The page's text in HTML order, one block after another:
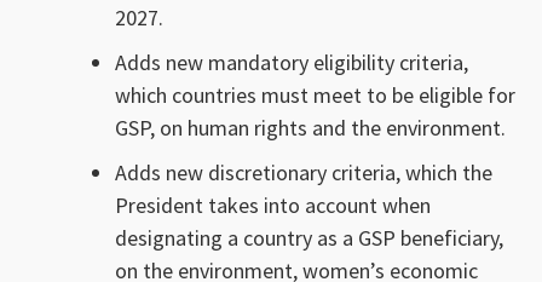
2027.
Adds new mandatory eligibility criteria,
which countries must meet to be eligible for
GSP, on human rights and the environment.
Adds new discretionary criteria, which the
President takes into account when
designating a country as a GSP beneficiary,
on the environment, women’s economic